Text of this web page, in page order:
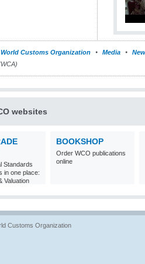
World Customs Organization Media
websites
Standards
in one place:
Valuation
BOOKSHOP
Order WCO publications
online
Customs Organization